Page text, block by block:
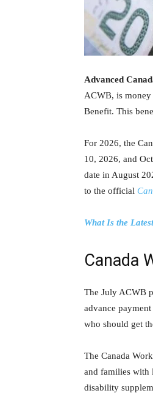
Advanced
ACWB, is money
Benefit. This
For 2026, the
10, 2026, and
date in August
to the official
What Is the
Canada
The July ACWB
advance
who should get
The Canada
and families with
disability